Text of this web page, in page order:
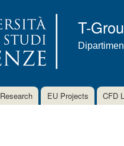
T-
Research EU Projects CFD